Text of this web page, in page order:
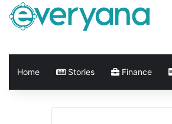
Home Stories Finance